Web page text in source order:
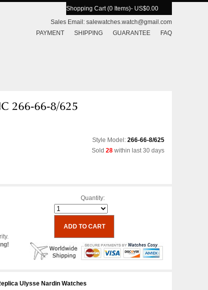
Shopping Cart (0 Items)- US$0.00
Sales Email: salewatches.watch@gmail.com
PAYMENT
SHIPPING GUARANTEE FAQ
Style Model: 266-66-8/625
Sold 28 within last 30 days
Quantity:
Ulysse Nardin Watches